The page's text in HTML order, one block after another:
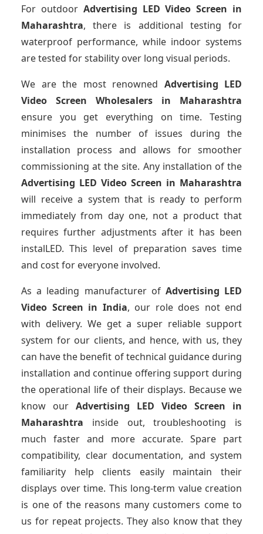
For outdoor Advertising LED Video Screen in
Maharashtra, there is additional testing for
waterproof performance, while indoor systems
are tested for stability over long visual periods.
We are the most renowned Advertising LED
Video Screen Wholesalers in Maharashtra
ensure you get everything on time. Testing
minimises the number of issues during the
installation process and allows for smoother
commissioning at the site. Any installation of the
Advertising LED Video Screen in Maharashtra
will receive a system that is ready to perform
immediately from day one, not a product that
requires further adjustments after it has been
instalLED. This level of preparation saves time
and cost for everyone involved.
As a leading manufacturer of Advertising LED
Video Screen in India, our role does not end
with delivery. We get a super reliable support
system for our clients, and hence, with us, they
can have the benefit of technical guidance during
installation and continue offering support during
the operational life of their displays. Because we
know our Advertising LED Video Screen in
Maharashtra inside out, troubleshooting is
much faster and more accurate. Spare part
compatibility, clear documentation, and system
familiarity help clients easily maintain their
displays over time. This long-term value creation
is one of the reasons many customers come to
us for repeat projects. They also know that they